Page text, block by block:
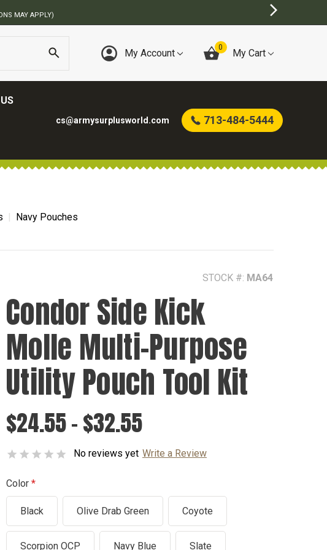
STORE
My Account 0 My Cart
cs@armysurplusworld.com 713-484-5444
Navy Pouches
STOCK #: MA64
Condor Side Kick
Molle Multi-Purpose
Utility Pouch Tool Kit
$24.55 - $32.55
No reviews yet Write a Review
Color
Black Olive Drab Green Coyote
Scorpion OCP Navy Blue Slate